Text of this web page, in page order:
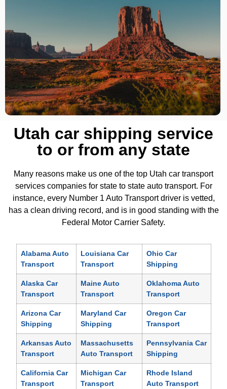
Utah car shipping service
to or from any state
Many reasons make us one of the top Utah car transport
services companies for state to state auto transport. For
instance, every Number 1 Auto Transport driver is vetted,
has a clean driving record, and is in good standing with the
Federal Motor Carrier Safety.
Alabama Auto
Transport
Louisiana Car
Transport
Ohio Car
Shipping
Alaska Car
Transport
Maine Auto
Transport
Oklahoma Auto
Transport
Arizona Car
Shipping
Maryland Car
Shipping
Oregon Car
Transport
Arkansas Auto
Transport
Massachusetts
Auto Transport
Pennsylvania Car
Shipping
California Car
Transport
Michigan Car
Transport
Rhode Island
Auto Transport